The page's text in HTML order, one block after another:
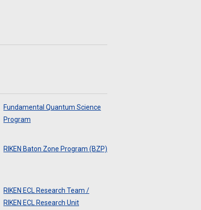
Fundamental Quantum Science
Program
RIKEN Baton Zone Program (BZP)
RIKEN ECL Research Team /
RIKEN ECL Research Unit